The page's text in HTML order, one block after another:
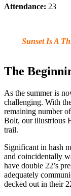
Attendance: 23
Sunset Is A
The
As the summer is
challenging. With
remaining number
Bolt, our illustrious
trail.
Significant in hash
and coincidentally
have double 22’s
adequately
decked out in their